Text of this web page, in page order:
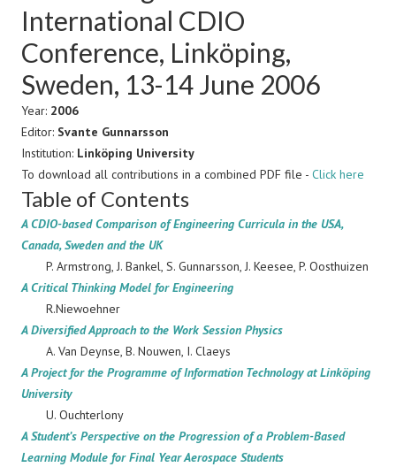
International CDIO
Conference, Linköping,
Sweden, 13-14 June 2006
Year: 2006
Editor: Svante Gunnarsson
Institution: Linköping University
To download all contributions in a combined PDF file - Click here
Table of Contents
A CDIO-based Comparison of Engineering Curricula in the USA,
Canada, Sweden and the UK
P. Armstrong, J. Bankel, S. Gunnarsson, J. Keesee, P. Oosthuizen
A Critical Thinking Model for Engineering
R.Niewoehner
A Diversified Approach to the Work Session Physics
A. Van Deynse, B. Nouwen, I. Claeys
A Project for the Programme of Information Technology at Linköping
University
U. Ouchterlony
A Student’s Perspective on the Progression of a Problem-Based
Learning Module for Final Year Aerospace Students